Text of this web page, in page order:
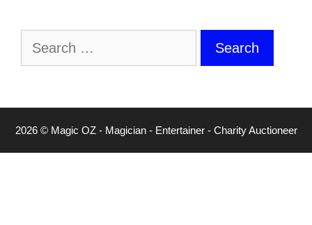
Search
for:
2026 © Magic OZ - Magician - Entertainer - Charity Auctioneer